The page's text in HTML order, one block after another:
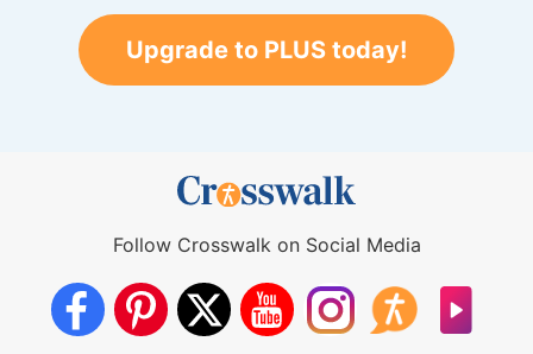
Upgrade to PLUS today!
Follow Crosswalk on Social Media